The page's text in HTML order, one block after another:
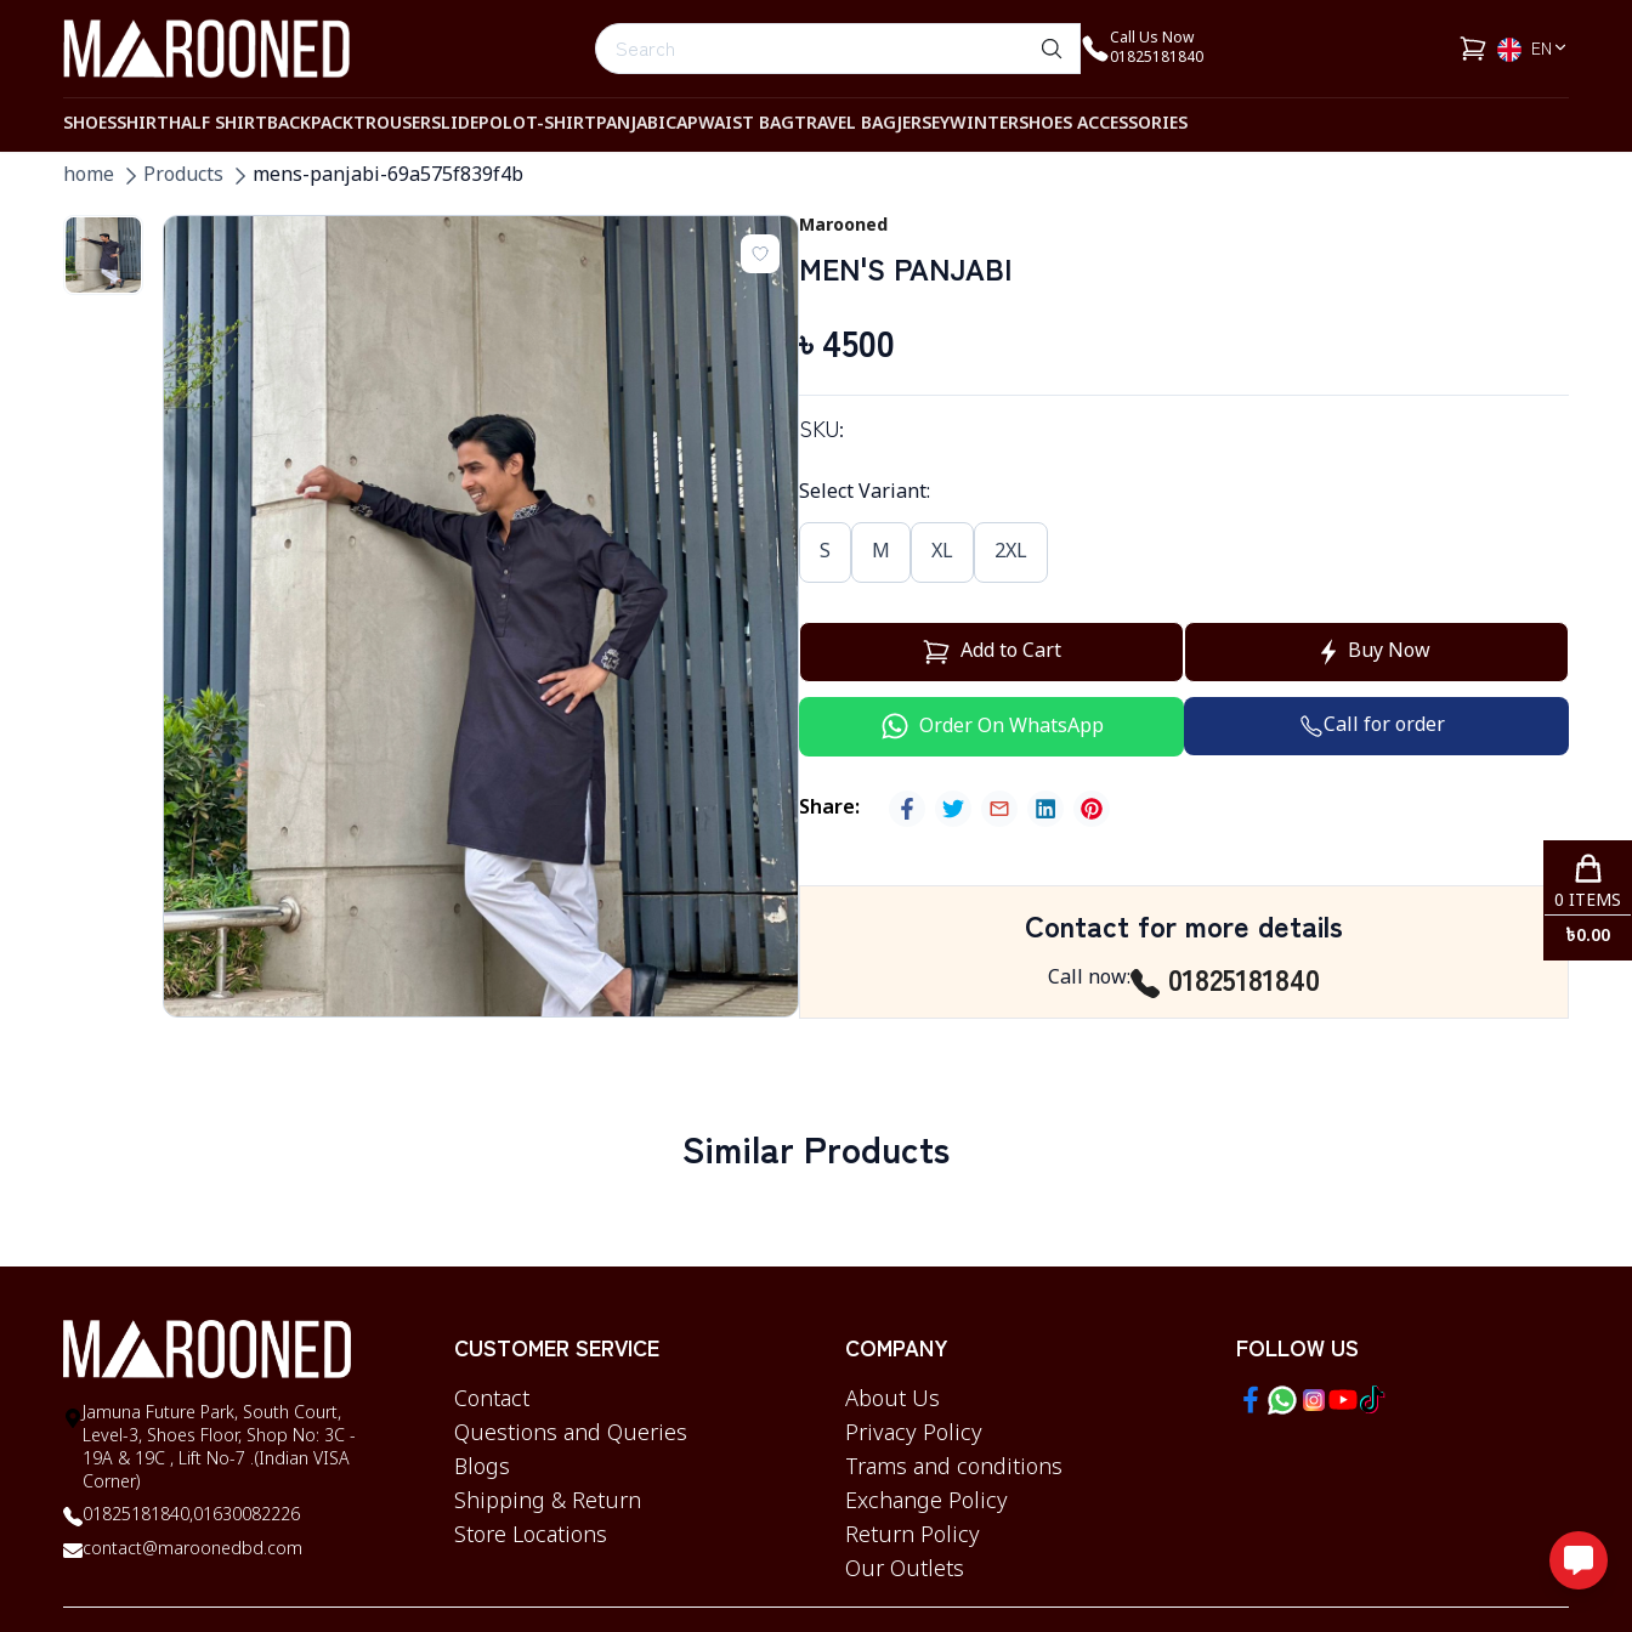
Call Us Now
01825181840
EN
SHOESSHIRTHALF SHIRTBACKPACKTROUSERSLIDEPOLOT-SHIRTPANJABICAPWAIST BAGTRAVEL BAGJERSEYWINTERSHOES ACCESSORIES
home Products mens-panjabi-69a575f839f4b
Marooned
MEN'S PANJABI
৳ 4500
SKU:
Select Variant:
S M XL 2XL
Add to Cart Buy Now
Order On WhatsApp Call for order
Share:
Contact for more details
Call now: 01825181840
Similar Products
Jamuna Future Park, South Court,
Level-3, Shoes Floor, Shop No: 3C -
19A & 19C , Lift No-7 .(Indian VISA
Corner)
01825181840,01630082226
contact@maroonedbd.com
CUSTOMER SERVICE
Contact
Questions and Queries
Blogs
Shipping & Return
Store Locations
COMPANY
About Us
Privacy Policy
Trams and conditions
Exchange Policy
Return Policy
Our Outlets
FOLLOW US
0 ITEMS
৳0.00